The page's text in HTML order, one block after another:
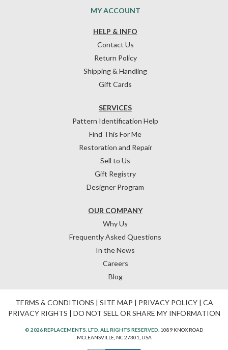
HELP & INFO
Contact Us
Return Policy
Shipping & Handling
Gift Cards
OUR COMPANY
Why Us
Frequently Asked Questions
In the News
Careers
Blog
SERVICES
Pattern Identification Help
Find This For Me
Restoration and Repair
Sell to Us
Gift Registry
Designer Program
MY ACCOUNT
TERMS & CONDITIONS | SITE MAP | PRIVACY POLICY| CA
PRIVACY RIGHTS | DO NOT SELL OR SHARE MY INFORMATION
© 2026 REPLACEMENTS, LTD. ALL RIGHTS RESERVED. 1089 KNOX ROAD
MCLEANSVILLE, NC 27301, USA